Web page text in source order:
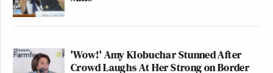
'Wow!' Amy Klobuchar Stunned After
Crowd Laughs At Her Strong on Border